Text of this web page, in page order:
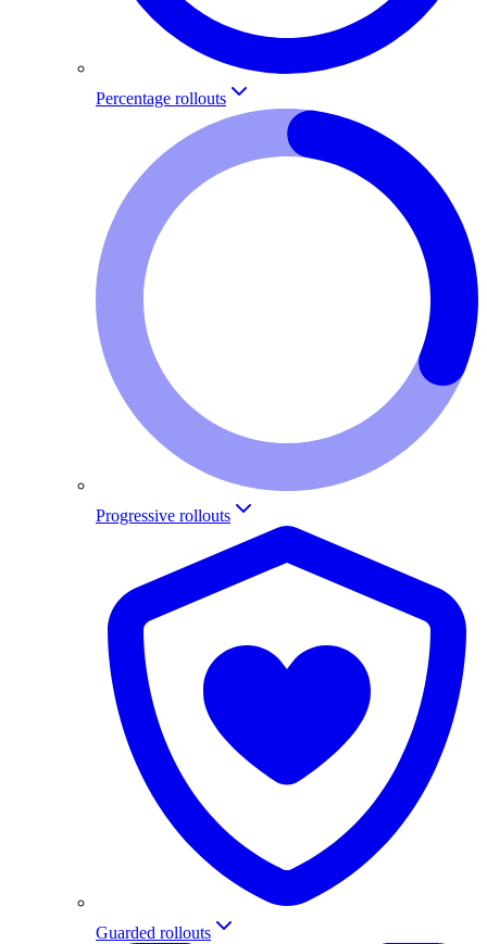
Percentage rollouts
Progressive rollouts
Guarded rollouts